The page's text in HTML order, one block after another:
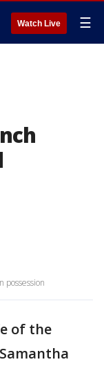
Watch Live ☰
possession
of the